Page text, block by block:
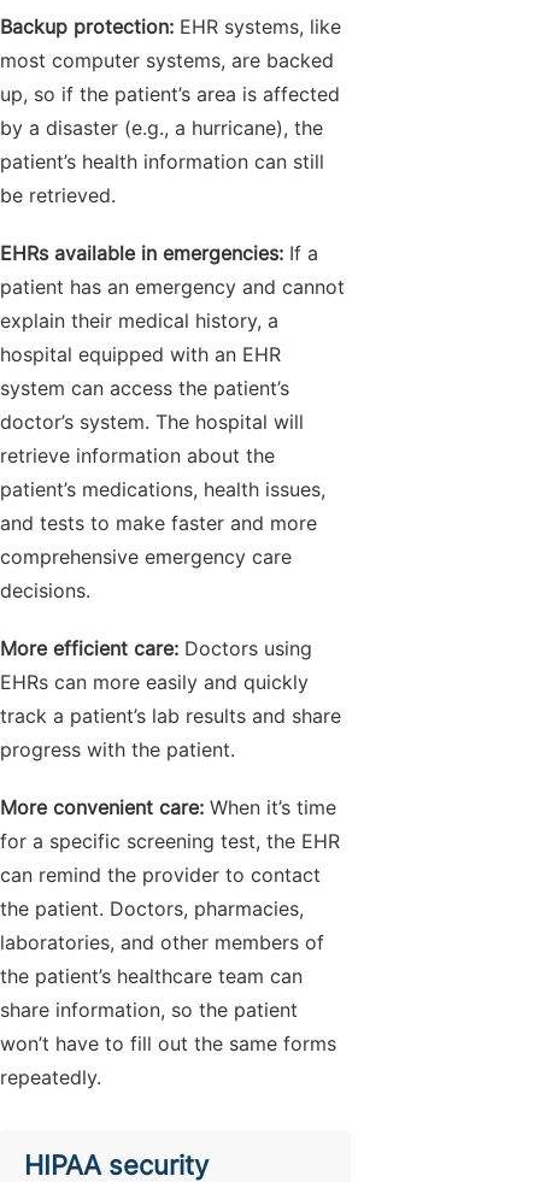
Backup protection: EHR systems, like
most computer systems, are backed
up, so if the patient’s area is affected
by a disaster (e.g., a hurricane), the
patient’s health information can still
be retrieved.
EHRs available in emergencies: If a
patient has an emergency and cannot
explain their medical history, a
hospital equipped with an EHR
system can access the patient’s
doctor’s system. The hospital will
retrieve information about the
patient’s medications, health issues,
and tests to make faster and more
comprehensive emergency care
decisions.
More efficient care: Doctors using
EHRs can more easily and quickly
track a patient’s lab results and share
progress with the patient.
More convenient care: When it’s time
for a specific screening test, the EHR
can remind the provider to contact
the patient. Doctors, pharmacies,
laboratories, and other members of
the patient’s healthcare team can
share information, so the patient
won’t have to fill out the same forms
repeatedly.
HIPAA security